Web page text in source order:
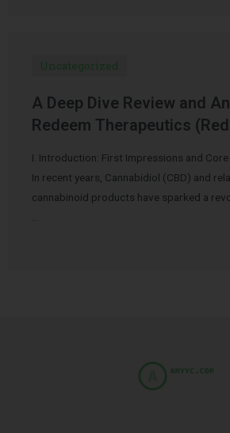
Uncategorized
A Deep Dive Review and
Redeem Therapeutics
I. Introduction: First Impressions and
In recent years, Cannabidiol (CBD) and
cannabinoid products have sparked a